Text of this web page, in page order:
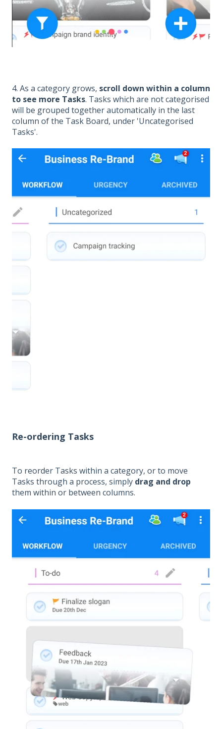
4. As a category grows, scroll down within a column
to see more Tasks. Tasks which are not categorised
will be grouped together automatically in the last
column of the Task Board, under 'Uncategorised
Tasks'.
Re-ordering Tasks
To reorder Tasks within a category, or to move
Tasks through a process, simply drag and drop
them within or between columns.